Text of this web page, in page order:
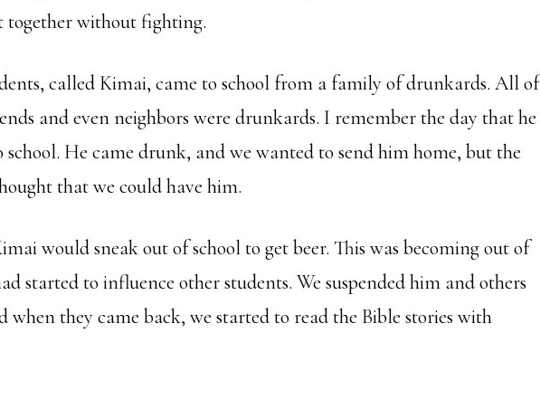
together without fighting.
called Kimai, came to school from a family of drunkards. All of
and even neighbors were drunkards. I remember the day that he
school. He came drunk, and we wanted to send him home, but the
that we could have him.
would sneak out of school to get beer. This was becoming out of
started to influence other students. We suspended him and others
when they came back, we started to read the Bible stories with